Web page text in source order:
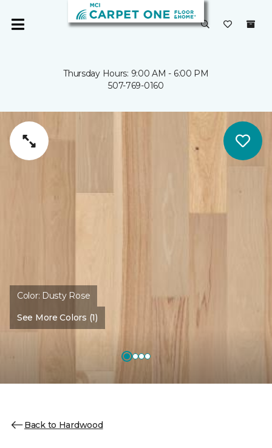
Thursday Hours: 9:00 AM - 6:00 PM
507-769-0160
Color: Dusty Rose
See More Colors (1)
Back to Hardwood